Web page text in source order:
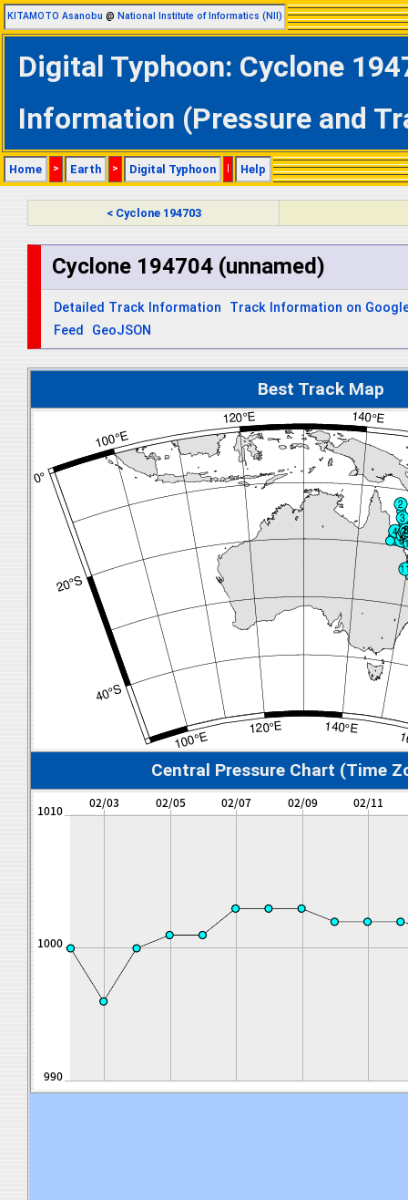
KITAMOTO Asanobu @ National Institute of Informatics (NII)
Digital Typhoon: Cyclone
Information (Pressure and
Home > Earth > Digital Typhoon | Help
< Cyclone 194703
Cyclone 194704 (unnamed)
Detailed Track Information
Track Information on
Feed
GeoJSON
Best Track Map
Central Pressure Chart (Time